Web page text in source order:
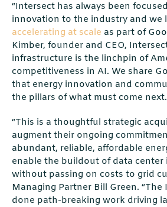
“Intersect has always been
innovation to the industry and we
accelerating at scale as part of
Kimber, founder and CEO,
infrastructure is the linchpin of
competitiveness in AI. We share
that energy innovation and
the pillars of what must come
“This is a thoughtful strategic
augment their ongoing
abundant, reliable, aﬀordable
enable the buildout of data
without passing on costs to grid
Managing Partner Bill Green.
done path-breaking work driving